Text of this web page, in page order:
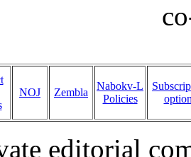
NOJ Zembla
Nabokv-L
Policies
editorial